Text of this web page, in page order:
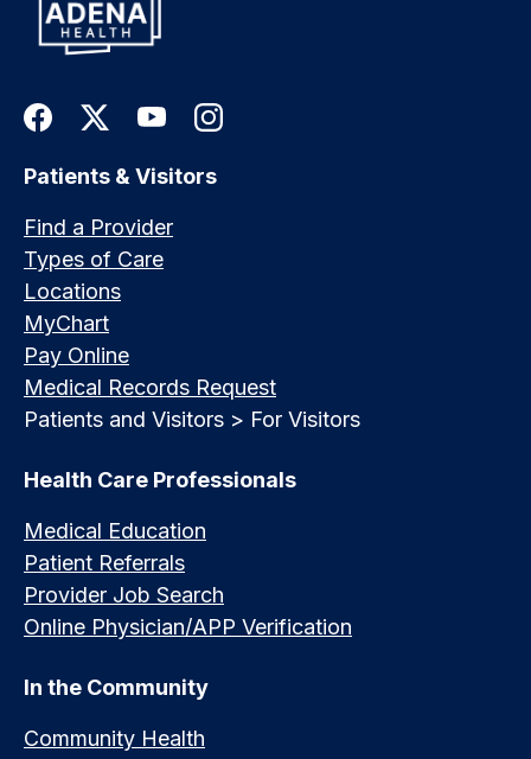
Patients & Visitors
Find a Provider
Types of Care
Locations
MyChart
Pay Online
Medical Records Request
Patients and Visitors > For Visitors
Health Care Professionals
Medical Education
Patient Referrals
Provider Job Search
Online Physician/APP Verification
In the Community
Community Health